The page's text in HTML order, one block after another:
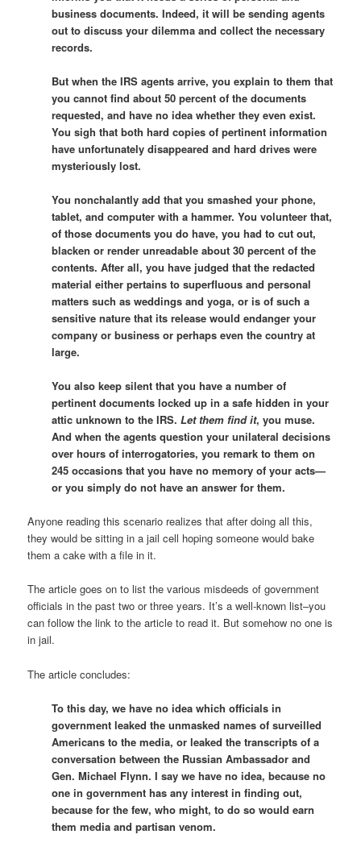
business documents. Indeed, it will be sending agents
out to discuss your dilemma and collect the necessary
records.
But when the IRS agents arrive, you explain to them that
you cannot find about 50 percent of the documents
requested, and have no idea whether they even exist.
You sigh that both hard copies of pertinent information
have unfortunately disappeared and hard drives were
mysteriously lost.
You nonchalantly add that you smashed your phone,
tablet, and computer with a hammer. You volunteer that,
of those documents you do have, you had to cut out,
blacken or render unreadable about 30 percent of the
contents. After all, you have judged that the redacted
material either pertains to superfluous and personal
matters such as weddings and yoga, or is of such a
sensitive nature that its release would endanger your
company or business or perhaps even the country at
large.
You also keep silent that you have a number of
pertinent documents locked up in a safe hidden in your
attic unknown to the IRS.Let them find it, you muse.
And when the agents question your unilateral decisions
over hours of interrogatories, you remark to them on
245 occasions that you have no memory of your acts—
or you simply do not have an answer for them.
Anyone reading this scenario realizes that after doing all this,
they would be sitting in a jail cell hoping someone would bake
them a cake with a file in it.
The article goes on to list the various misdeeds of government
officials in the past two or three years. It’s a well-known list–you
can follow the link to the article to read it. But somehow no one is
in jail.
The article concludes:
To this day, we have no idea which officials in
government leaked the unmasked names of surveilled
Americans to the media, or leaked the transcripts of a
conversation between the Russian Ambassador and
Gen. Michael Flynn. I say we have no idea, because no
one in government has any interest in finding out,
because for the few, who might, to do so would earn
them media and partisan venom.